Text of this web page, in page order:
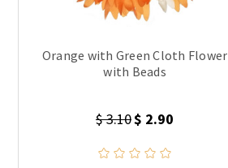
Orange with Green Cloth Flower
with Beads
$ 3.10$ 2.90